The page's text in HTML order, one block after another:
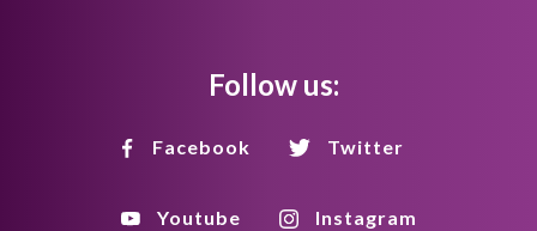
Follow us:
Facebook Twitter
Youtube Instagram